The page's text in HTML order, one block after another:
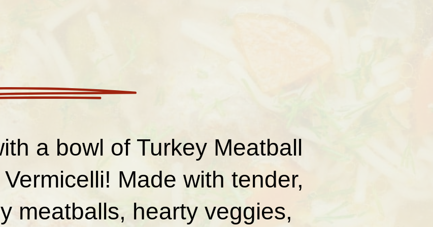
a bowl of Turkey Meatball
Made with tender,
meatballs, hearty veggies,